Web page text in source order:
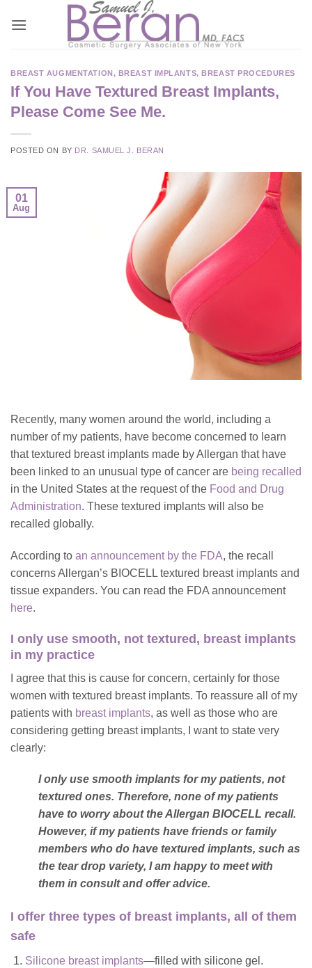
BREAST AUGMENTATION, BREAST IMPLANTS,BREAST PROCEDURES
If You Have Textured Breast Implants,
Please Come See Me.
POSTED ON BY DR. SAMUEL J. BERAN
01
Aug
Recently, many women around the world, including a
number of my patients, have become concerned to learn
that textured breast implants made by Allergan that have
been linked to an unusual type of cancer are being recalled
in the United States at the request of the Food and Drug
Administration. These textured implants will also be
recalled globally.
According to an announcement by the FDA, the recall
concerns Allergan’s BIOCELL textured breast implants and
tissue expanders. You can read the FDA announcement
here.
I only use smooth, not textured, breast implants
in my practice
I agree that this is cause for concern, certainly for those
women with textured breast implants. To reassure all of my
patients with breast implants, as well as those who are
considering getting breast implants, I want to state very
clearly:
I only use smooth implants for my patients, not
textured ones. Therefore, none of my patients
have to worry about the Allergan BIOCELL recall.
However, if my patients have friends or family
members who do have textured implants, such as
the tear drop variety, I am happy to meet with
them in consult and offer advice.
I offer three types of breast implants, all of them
safe
Silicone breast implants—filled with silicone gel.